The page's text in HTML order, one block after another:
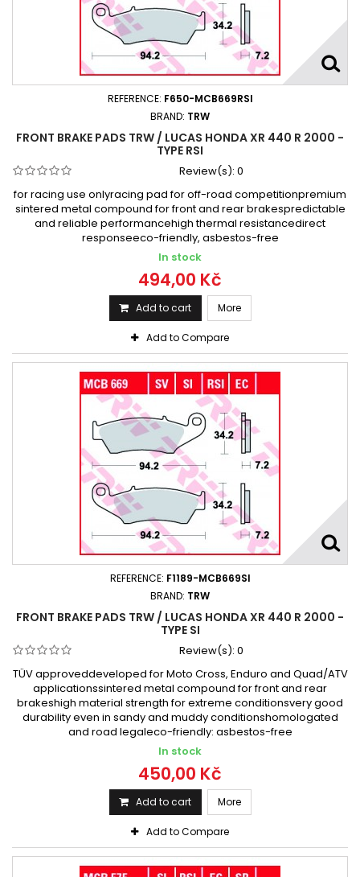
REFERENCE: F650-MCB669RSI
BRAND: TRW
FRONT BRAKE PADS TRW / LUCAS HONDA XR 440 R 2000 -
TYPE RSI
Review(s): 0
for racing use onlyracing pad for off-road competitionpremium
sintered metal compound for front and rear brakespredictable
and reliable performancehigh thermal resistancedirect
responseeco-friendly, asbestos-free
In stock
494,00 Kč
Add to cart More
Add to Compare
REFERENCE: F1189-MCB669SI
BRAND: TRW
FRONT BRAKE PADS TRW / LUCAS HONDA XR 440 R 2000 -
TYPE SI
Review(s): 0
TÜV approveddeveloped for Moto Cross, Enduro and Quad/ATV
applicationssintered metal compound for front and rear
brakeshigh material strength for extreme conditionsvery good
durability even in sandy and muddy conditionshomologated
and road legaleco-friendly: asbestos-free
In stock
450,00 Kč
Add to cart More
Add to Compare